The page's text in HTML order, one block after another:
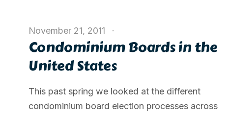
November 21, 2011
Condominium Boards in the
United States
This past spring we looked at the different
condominium board election processes across